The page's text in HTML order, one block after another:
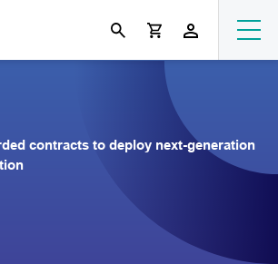
contracts to deploy next-generation